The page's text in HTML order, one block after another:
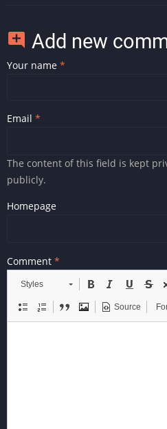
Add new
Your name
Email
The content of this field is kept
publicly.
Homepage
Comment
Styles
Source